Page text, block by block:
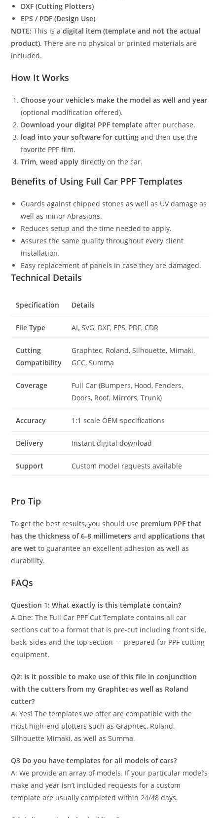
DXF (Cutting Plotters)
EPS / PDF (Design Use)
NOTE: This is adigital item (template and not the actual
product). There are no physical or printed materials are
included.
How It Works
Choose your vehicle’s make the model as well and year
(optional modification offered).
Download your digital PPF template after purchase.
load into your software for cutting and then use the
favorite PPF film.
Trim, weed apply directly on the car.
Benefits of Using Full Car PPF Templates
Guards against chipped stones as well as UV damage as
well as minor Abrasions.
Reduces setup and the time needed to apply.
Assures the same quality throughout every client
installation.
Easy replacement of panels in case they are damaged.
Technical Details
Specification Details
File Type AI, SVG, DXF, EPS, PDF, CDR
Cutting
Compatibility
Graphtec, Roland, Silhouette, Mimaki,
GCC, Summa
Coverage
Full Car (Bumpers, Hood, Fenders,
Doors, Roof, Mirrors, Trunk)
Accuracy 1:1 scale OEM specifications
Delivery Instant digital download
Support Custom model requests available
Pro Tip
To get the best results, you should use premium PPF that
has the thickness of 6-8 millimeters andapplications that
are wet to guarantee an excellent adhesion as well as
durability.
FAQs
Question 1: What exactly is this template contain?
A One: The Full Car PPF Cut Template contains all car
sections cut to a format that is pre-cut including front side,
back, sides and the top section — prepared for PPF cutting
equipment.
Q2: Is it possible to make use of this file in conjunction
with the cutters from my Graphtec as well as Roland
cutter?
A: Yes! The templates we offer are compatible with the
most high-end plotters such as Graphtec, Roland,
Silhouette Mimaki, as well as Summa.
Q3 Do you have templates for all models of cars?
A: We provide an array of models. If your particular model’s
make and year isn’t included requests for a custom
template are usually completed within 24/48 days.